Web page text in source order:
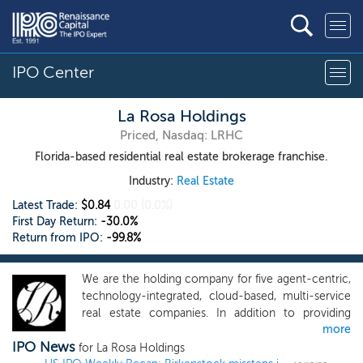
IPO Center
La Rosa Holdings
Priced, Nasdaq: LRHC
Florida-based residential real estate brokerage franchise.
Industry: Real Estate
Latest Trade: $0.84
First Day Return: -30.0%
Return from IPO: -99.8%
We are the holding company for five agent-centric,
technology-integrated, cloud-based, multi-service
real estate companies. In addition to providing
person-to-person residential and commercial real
estate brokerage services to the public, we cross
more
IPO News for La Rosa Holdings